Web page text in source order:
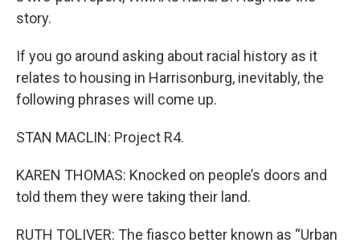
story.
If you go around asking about racial history as it
relates to housing in Harrisonburg, inevitably, the
following phrases will come up.
STAN MACLIN: Project R4.
KAREN THOMAS: Knocked on people’s doors and
told them they were taking their land.
RUTH TOLIVER: The fiasco better known as “Urban